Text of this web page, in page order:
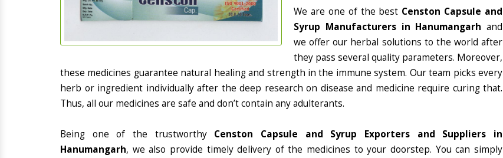
We are one of the best Censton Capsule and
Syrup Manufacturers in Hanumangarh and
we offer our herbal solutions to the world after
they pass several quality parameters. Moreover,
these medicines guarantee natural healing and strength in the immune system. Our team picks every
herb or ingredient individually after the deep research on disease and medicine require curing that.
Thus, all our medicines are safe and don’t contain any adulterants.
Being one of the trustworthy Censton Capsule and Syrup Exporters and Suppliers in
Hanumangarh, we also provide timely delivery of the medicines to your doorstep. You can simply